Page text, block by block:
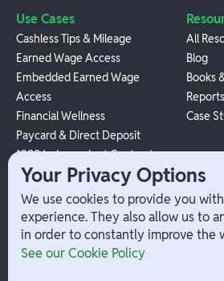
Use Cases
Cashless Tips & Mileage
Earned Wage Access
Embedded Earned Wage
Access
Financial Wellness
Paycard & Direct Deposit
1099 Independent Contractor
Payouts
W-2 Employee Payments
All
Blog
Books
Case
Company
Your Privacy Options
We use cookies to provide you
experience. They also allow us to
in order to constantly improve the
See our Cookie Policy